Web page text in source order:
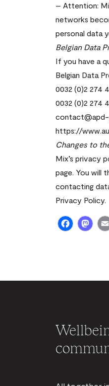
– Attention:
networks
personal data
Belgian Data
If you have a
Belgian Data
0032 (0)2 274
0032 (0)2 274
contact@apd-
https://
Changes to
Mix’s privacy
page. You will
contacting
Privacy Policy.